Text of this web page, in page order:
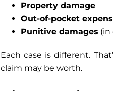
Property damage
Out-of-pocket
Punitive damages (in
Each case is different.
claim may be worth.